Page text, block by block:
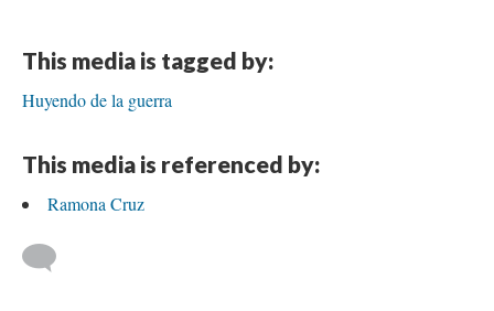
This media is tagged by:
Huyendo de la guerra
This media is referenced by:
Ramona Cruz